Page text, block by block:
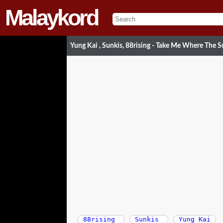
Malaykord
Yung Kai , Sunkis, 88rising - Take Me Where The
88rising Sunkis Yung Kai